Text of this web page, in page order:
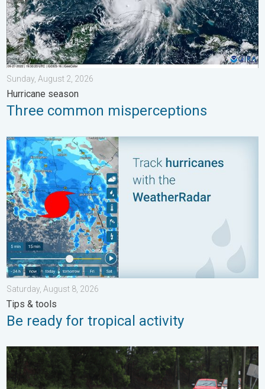
Sunday, August 2, 2026
Hurricane season
Three common misperceptions
Be ready for tropical activity. Tips & tools. . . Saturday, August
Saturday, August 8, 2026
Tips & tools
Be ready for tropical activity
Useful tips when driving in the rain. Flood safety. . . Saturday,